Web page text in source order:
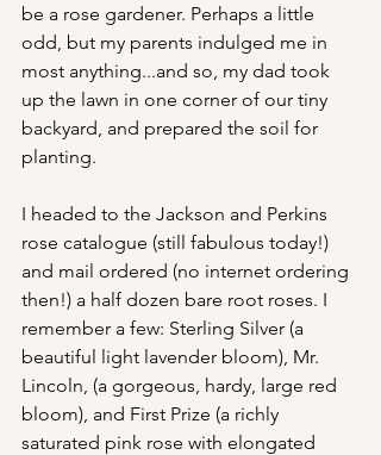
be a rose gardener. Perhaps a little
odd, but my parents indulged me in
most anything...and so, my dad took
up the lawn in one corner of our tiny
backyard, and prepared the soil for
planting.
I headed to the Jackson and Perkins
rose catalogue (still fabulous today!)
and mail ordered (no internet ordering
then!) a half dozen bare root roses. I
remember a few: Sterling Silver (a
beautiful light lavender bloom), Mr.
Lincoln, (a gorgeous, hardy, large red
bloom), and First Prize (a richly
saturated pink rose with elongated